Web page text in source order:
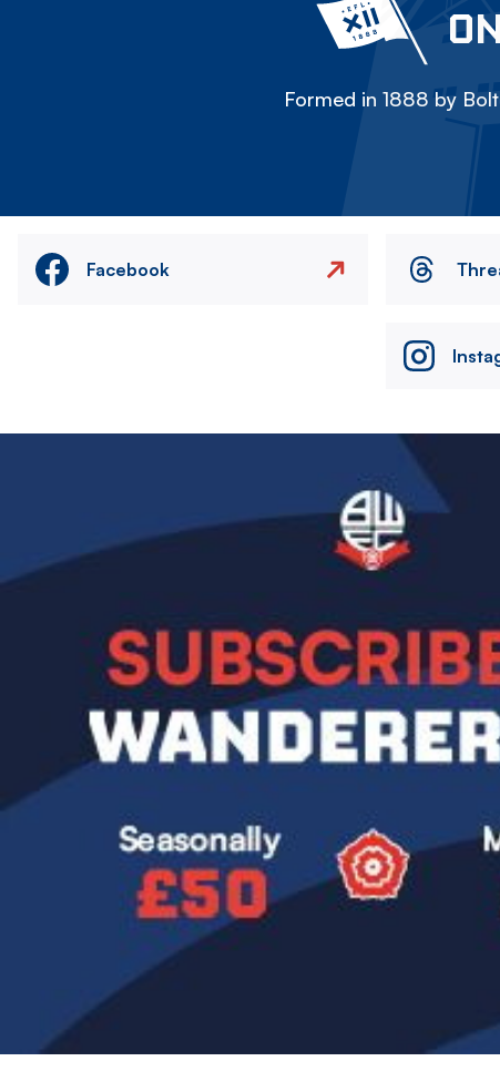
Formed in 1888 by
Facebook